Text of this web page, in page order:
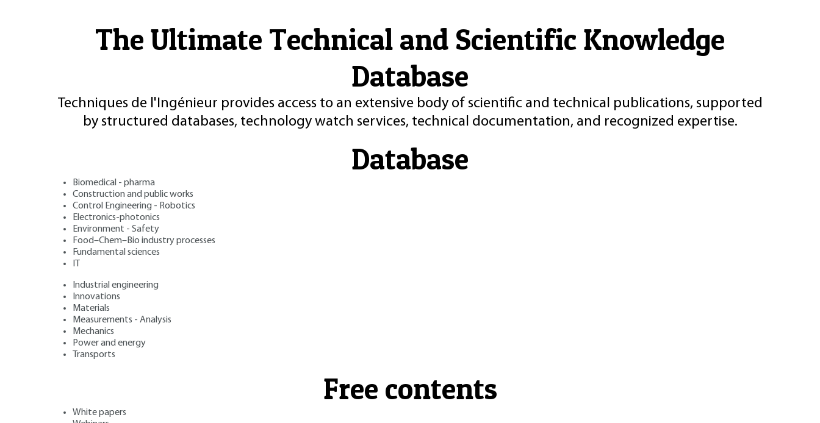
The Ultimate Technical and Scientific Knowledge
Database
Techniques de l'Ingénieur provides access to an extensive body of scientific and technical publications, supported
by structured databases, technology watch services, technical documentation, and recognized expertise.
Database
Biomedical - pharma
Construction and public works
Control Engineering - Robotics
Electronics-photonics
Environment - Safety
Food–Chem–Bio industry processes
Fundamental sciences
Industrial engineering
Innovations
Materials
Measurements - Analysis
Mechanics
Power and energy
Transports
Free contents
White papers